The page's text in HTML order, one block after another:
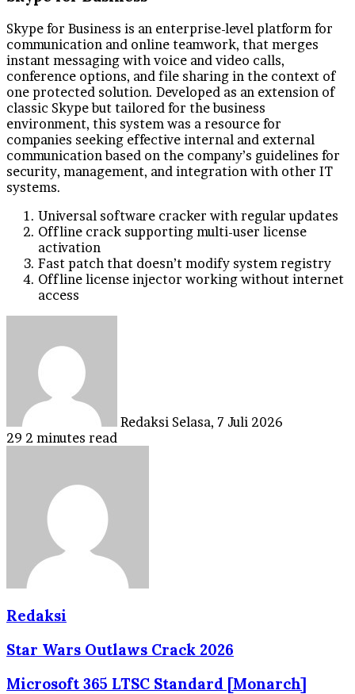
Skype for Business is an enterprise-level platform for
communication and online teamwork, that merges
instant messaging with voice and video calls,
conference options, and file sharing in the context of
one protected solution. Developed as an extension of
classic Skype but tailored for the business
environment, this system was a resource for
companies seeking effective internal and external
communication based on the company’s guidelines for
security, management, and integration with other IT
systems.
Universal software cracker with regular updates
Offline crack supporting multi-user license
activation
Fast patch that doesn’t modify system registry
Offline license injector working without internet
access
Redaksi Selasa, 7 Juli 2026
29 2 minutes read
Redaksi
Star Wars Outlaws Crack 2026
Microsoft 365 LTSC Standard [Monarch]